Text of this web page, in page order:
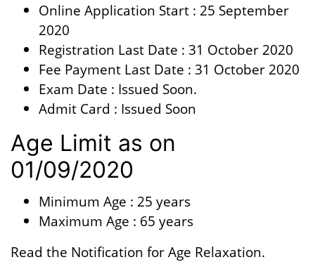
Online Application Start : 25 September
2020
Registration Last Date : 31 October 2020
Fee Payment Last Date : 31 October 2020
Exam Date : Issued Soon.
Admit Card : Issued Soon
Age Limit as on
01/09/2020
Minimum Age : 25 years
Maximum Age : 65 years
Read the Notification for Age Relaxation.